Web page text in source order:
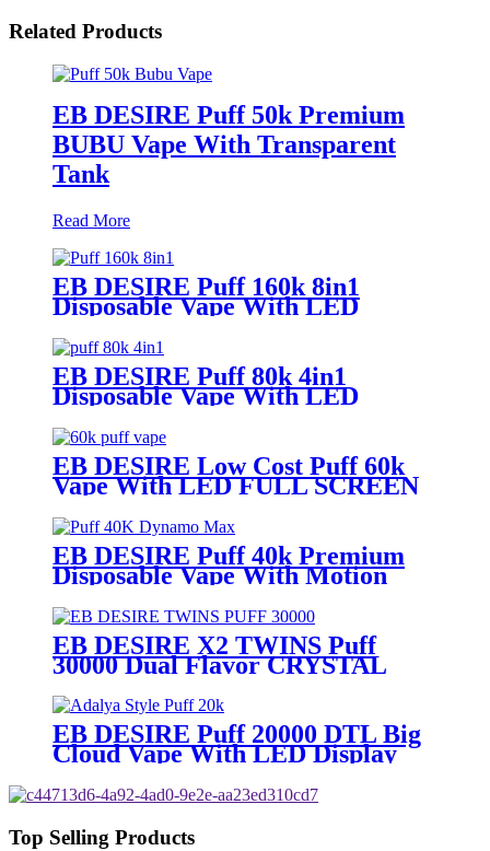
Related Products
EB DESIRE Puff 50k Premium
BUBU Vape With Transparent
Tank
Read More
EB DESIRE Puff 160k 8in1
Disposable Vape With LED
Display
EB DESIRE Puff 80k 4in1
Disposable Vape With LED
Display
EB DESIRE Low Cost Puff 60k
Vape With LED FULL SCREEN
EB DESIRE Puff 40k Premium
Disposable Vape With Motion
Display
EB DESIRE X2 TWINS Puff
30000 Dual Flavor CRYSTAL
EB DESIRE Puff 20000 DTL Big
Cloud Vape With LED Display
Top Selling Products